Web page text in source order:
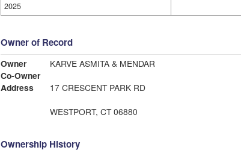
2025
Owner of Record
Owner
KARVE ASMITA & MENDAR
Co-Owner
Address
17 CRESCENT PARK RD
WESTPORT, CT 06880
Ownership History